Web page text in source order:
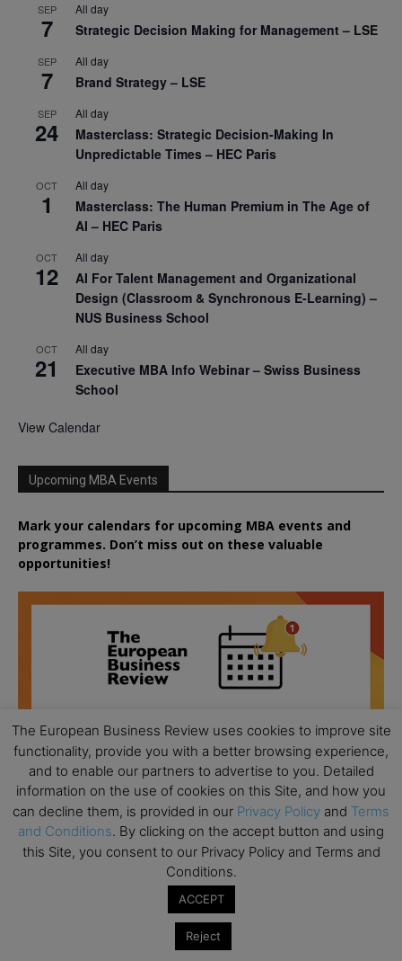
SEP
7
All day
Strategic Decision Making for Management – LSE
SEP
7
All day
Brand Strategy – LSE
SEP
24
All day
Masterclass: Strategic Decision-Making In
Unpredictable Times – HEC Paris
OCT
1
All day
Masterclass: The Human Premium in The Age of
AI – HEC Paris
OCT
12
All day
AI For Talent Management and Organizational
Design (Classroom & Synchronous E-Learning) –
NUS Business School
OCT
21
All day
Executive MBA Info Webinar – Swiss Business
School
View Calendar
Upcoming MBA Events
Mark your calendars for upcoming MBA events and
programmes. Don’t miss out on these valuable
opportunities!
Ready to submit? Ask Cambridge MBA
The European Business Review uses cookies to improve site
functionality, provide you with a better browsing experience,
and to enable our partners to advertise to you. Detailed
information on the use of cookies on this Site, and how you
can decline them, is provided in our Privacy Policy and Terms
and Conditions. By clicking on the accept button and using
this Site, you consent to our Privacy Policy and Terms and
Conditions.
ACCEPT
Reject